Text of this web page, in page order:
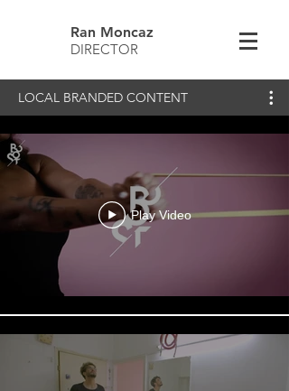
Ran Moncaz
DIRECTOR
LOCAL BRANDED CONTENT
Play Video